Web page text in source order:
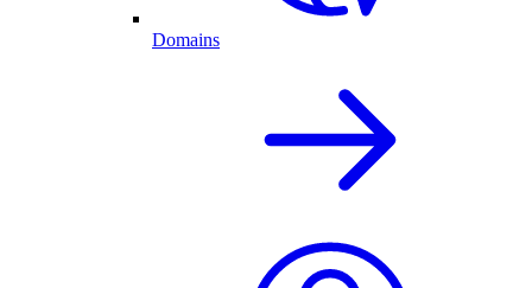
Domains